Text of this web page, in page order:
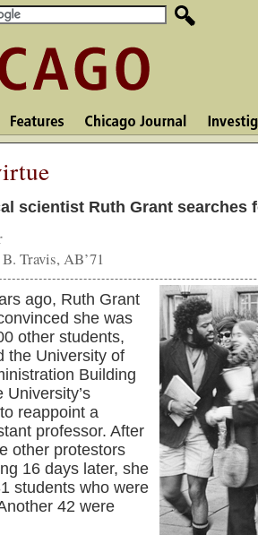
scientist Ruth Grant searches
Travis, AB’71
ago, Ruth Grant
she was
other students,
the University of
Building
University’s
reappoint a
professor. After
other protestors
16 days later, she
students who were
42 were